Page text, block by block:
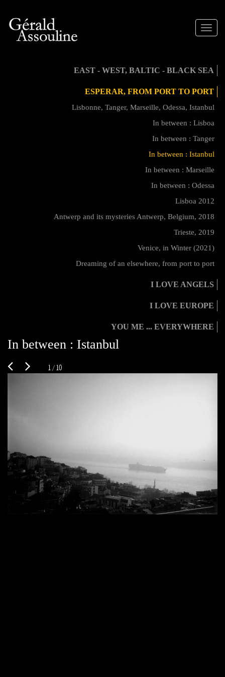
Toggle
EAST - WEST, BALTIC - BLACK SEA
ESPERAR, FROM PORT TO PORT
Lisbonne, Tanger, Marseille, Odessa, Istanbul
In between : Lisboa
In between : Tanger
In between : Istanbul
In between : Marseille
In between : Odessa
Lisboa 2012
Antwerp and its mysteries Antwerp, Belgium, 2018
Trieste, 2019
Venice, in Winter (2021)
Dreaming of an elsewhere, from port to port
I LOVE ANGELS
I LOVE EUROPE
YOU ME ... EVERYWHERE
In between : Istanbul
1 / 10